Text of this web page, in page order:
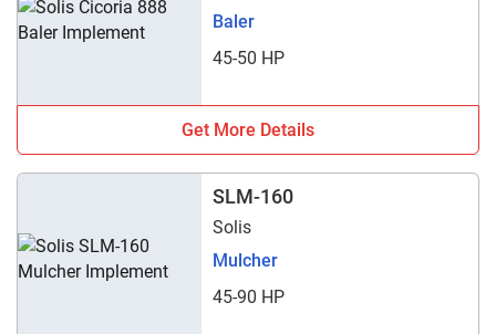
Baler
45-50 HP
Get More Details
SLM-160
Solis
Mulcher
45-90 HP